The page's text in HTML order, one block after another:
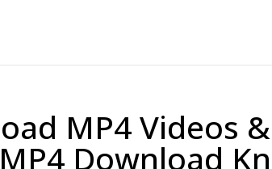
MP4 Videos
Download